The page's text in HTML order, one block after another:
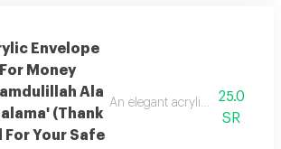
Envelope
For Money
Ala
(Thank
For Your Safe
An elegant acrylic envelope
25.0
SR